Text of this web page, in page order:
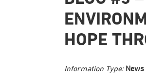
HOPE
Information Type: News